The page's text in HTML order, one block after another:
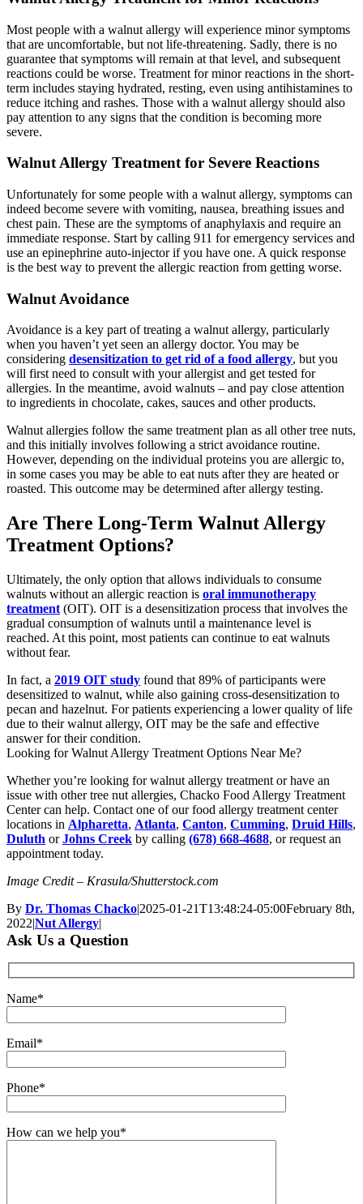
Most people with a walnut allergy will experience minor symptoms
that are uncomfortable, but not life-threatening. Sadly, there is no
guarantee that symptoms will remain at that level, and subsequent
reactions could be worse. Treatment for minor reactions in the short-
term includes staying hydrated, resting, even using antihistamines to
reduce itching and rashes. Those with a walnut allergy should also
pay attention to any signs that the condition is becoming more
severe.
Walnut Allergy Treatment for Severe Reactions
Unfortunately for some people with a walnut allergy, symptoms can
indeed become severe with vomiting, nausea, breathing issues and
chest pain. These are the symptoms of anaphylaxis and require an
immediate response. Start by calling 911 for emergency services and
use an epinephrine auto-injector if you have one. A quick response
is the best way to prevent the allergic reaction from getting worse.
Walnut Avoidance
Avoidance is a key part of treating a walnut allergy, particularly
when you haven’t yet seen an allergy doctor. You may be
considering desensitization to get rid of a food allergy, but you
will first need to consult with your allergist and get tested for
allergies. In the meantime, avoid walnuts – and pay close attention
to ingredients in chocolate, cakes, sauces and other products.
Walnut allergies follow the same treatment plan as all other tree nuts,
and this initially involves following a strict avoidance routine.
However, depending on the individual proteins you are allergic to,
in some cases you may be able to eat nuts after they are heated or
roasted. This outcome may be determined after allergy testing.
Are There Long-Term Walnut Allergy
Treatment Options?
Ultimately, the only option that allows individuals to consume
walnuts without an allergic reaction is oral immunotherapy
treatment (OIT). OIT is a desensitization process that involves the
gradual consumption of walnuts until a maintenance level is
reached. At this point, most patients can continue to eat walnuts
without fear.
In fact, a 2019 OIT study found that 89% of participants were
desensitized to walnut, while also gaining cross-desensitization to
pecan and hazelnut. For patients experiencing a lower quality of life
due to their walnut allergy, OIT may be the safe and effective
answer for their condition.
Looking for Walnut Allergy Treatment Options Near Me?
Whether you’re looking for walnut allergy treatment or have an
issue with other tree nut allergies, Chacko Food Allergy Treatment
Center can help. Contact one of our food allergy treatment center
locations in Alpharetta, Atlanta, Canton, Cumming, Druid Hills,
Duluth orJohns Creek by calling (678) 668-4688, or request an
appointment today.
Image Credit – Krasula/Shutterstock.com
By Dr. Thomas Chacko|2025-01-21T13:48:24-05:00February 8th,
2022|Nut Allergy|
Ask Us a Question
Name*
Email*
Phone*
How can we help you*